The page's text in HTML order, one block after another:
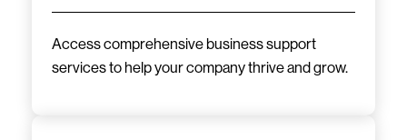
Access comprehensive business support
services to help your company thrive and grow.